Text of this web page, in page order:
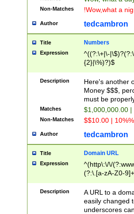
Non-Matches !Wow,what a
Author tedcambron
Title Numbers
Expression
^((?:\+|\-
{2}|\%)?)$
Description
Here's another
Money $$$,
must be
Matches $1,000,000.00
Non-Matches $$10.00 |
Author tedcambron
Title Domain URL
Expression
^(http\:\/\/
(?:\.[a-zA-Z0-
(?:\/)?)$
Description
A URL to a
easily changed
underscores